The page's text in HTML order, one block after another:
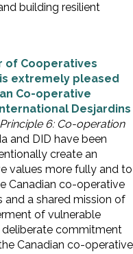
building resilient
of Cooperatives
extremely pleased
Co-operative
Desjardins
6: Co-operation
and DID have been
create an
values more fully and to
Canadian co-operative
and a shared mission of
of vulnerable
deliberate commitment
Canadian co-operative